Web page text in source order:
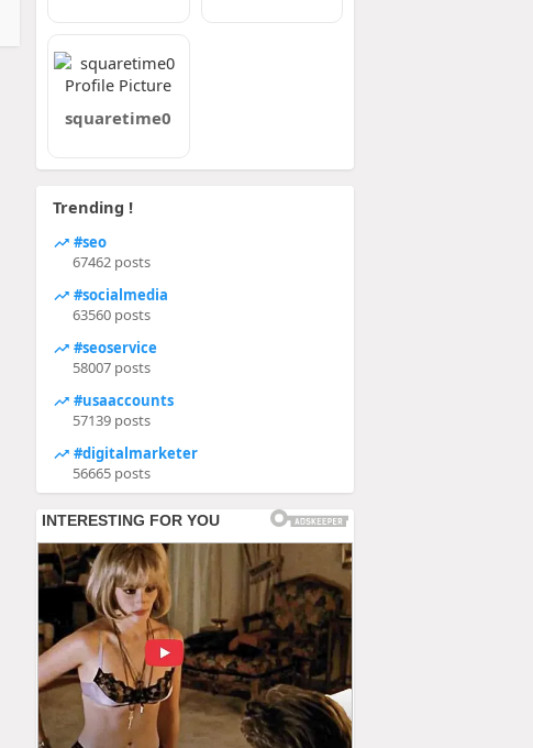
squaretime0
Trending !
#seo
67462 posts
#socialmedia
63560 posts
#seoservice
58007 posts
#usaaccounts
57139 posts
#digitalmarketer
56665 posts